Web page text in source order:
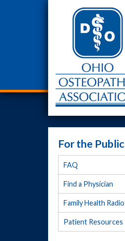
For the Public
FAQ
Find a Physician
Family Health Radio
Patient Resources